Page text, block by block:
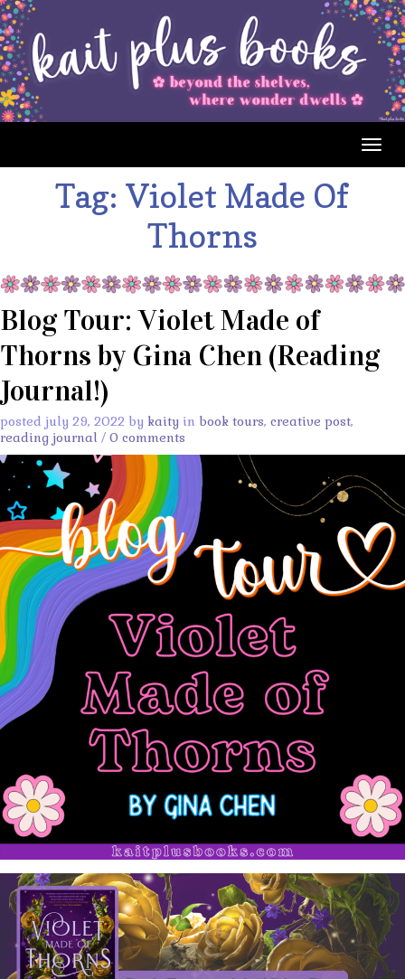
Tag:Violet Made Of
Thorns
Blog Tour: Violet Made of
Thorns by Gina Chen (Reading
Journal!)
posted july 29, 2022 by kaity in book tours, creative post,
reading journal / 0 comments